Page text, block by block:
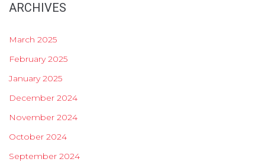
ARCHIVES
March 2025
February 2025
January 2025
December 2024
November 2024
October 2024
September 2024